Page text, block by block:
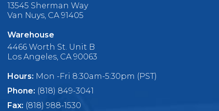
13545 Sherman Way
Van Nuys, CA 91405
Warehouse
4466 Worth St. Unit B
Los Angeles, CA 90063
Hours: Mon -Fri 8:30am-5:30pm (PST)
Phone: (818) 849-3041
Fax: (818) 988-1530